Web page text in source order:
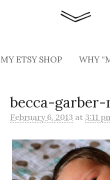
MY ETSY SHOP WHY
becca-
February 6, 2013 at 3:11